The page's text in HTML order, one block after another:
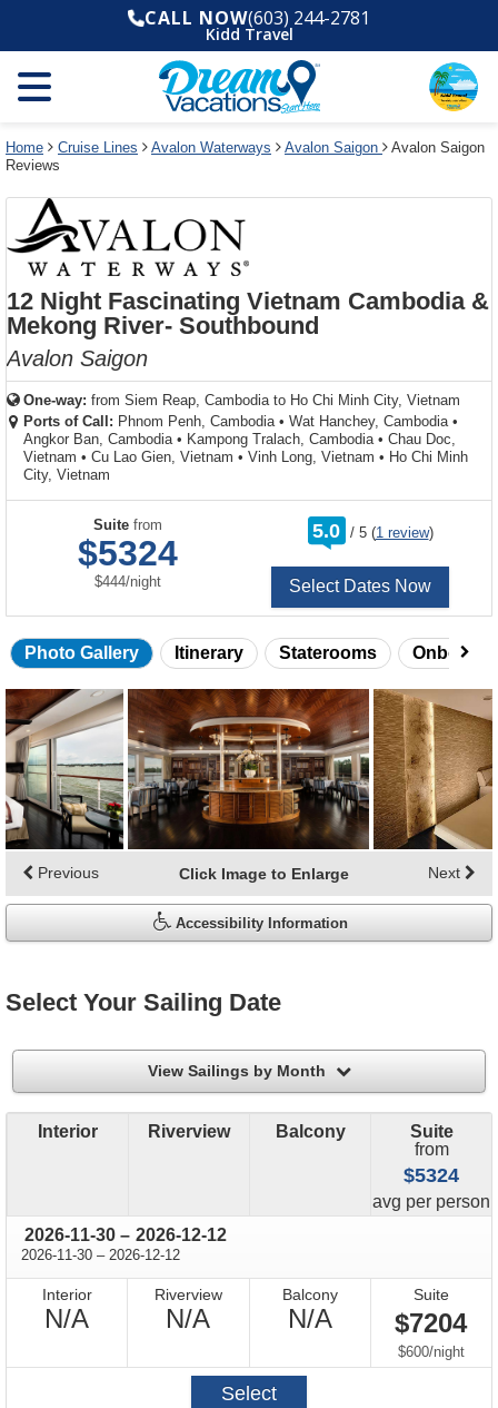
and
year
and
use
filter
link
dialog
window
without
applying
cancel
deck
plan
and
use
select
deck
the
dialog
window
without
deck
plan
cancel
CALL NOW(603) 244-2781
Kidd Travel
Home Cruise Lines Avalon Waterways Avalon Saigon
Avalon Saigon
Reviews
12 Night Fascinating Vietnam Cambodia &
Mekong River- Southbound
Avalon Saigon
One-way: from Siem Reap, Cambodia to Ho Chi Minh City, Vietnam
Ports of Call: Phnom Penh, Cambodia • Wat Hanchey, Cambodia •
Angkor Ban, Cambodia • Kampong Tralach, Cambodia • Chau Doc,
Vietnam • Cu Lao Gien, Vietnam • Vinh Long, Vietnam • Ho Chi Minh
City, Vietnam
Suite from
$5324
$444/per
night
5.0 /
rating
out
5 (1 review)
Select Dates Now
Photo Gallery Itinerary Staterooms Onboard
Skip
photo
gallery
Click Image to Enlarge
Previous Next
Accessibility Information
Select Your Sailing Date
View Sailings by Month filter
Interior Riverview Balcony
Suite
from
$5324
avg price
per person
2026-11-30 through
– 2026-12-12
2026-11-30 through
– 2026-12-12
Interior
N/A
Riverview
N/A
Balcony
N/ANot
Available
Suite
$7204
$600/per
night
Select